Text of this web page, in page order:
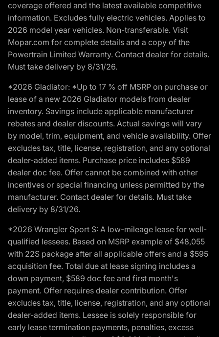
coverage offered and the latest available competitive
information. Excludes fully electric vehicles. Applies to
2026 model year vehicles. Non-transferable. Visit
Mopar.com for complete details and a copy of the
Powertrain Limited Warranty. Contact dealer for details.
Must take delivery by 8/31/26.
*2026 Gladiator: *Up to 17 % off MSRP on purchase or
lease of a new 2026 Gladiator models from dealer
inventory. Savings include applicable manufacturer
rebates and dealer discounts. Actual savings will vary
by model, trim, equipment, and vehicle availability. Offer
excludes tax, title, license, registration, and any optional
dealer-added items. Purchase price includes $589
dealer doc fee. Offer cannot be combined with other
incentives or special financing unless permitted by the
manufacturer. Contact dealer for details. Must take
delivery by 8/31/26.
*2026 Wrangler Sport S: A low-mileage lease for well-
qualified lessees. Based on MSRP example of $48,055
with 22S package after all applicable offers and a $595
acquisition fee. Total due at lease signing includes a
down payment, $589 doc fee and first month's
payment. Offer requires dealer contribution. Offer
excludes tax, title, license, registration, and any optional
dealer-added items. Lessee is solely responsible for
early lease termination payments, penalties, excess